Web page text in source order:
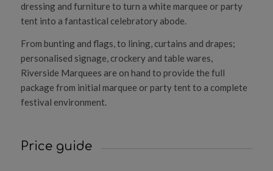
dressing and furniture to turn a white marquee or party
tent into a fantastical celebratory abode.
From bunting and flags, to lining, curtains and drapes;
personalised signage, crockery and table wares,
Riverside Marquees are on hand to provide the full
package from initial marquee or party tent to a complete
festival environment.
Price guide